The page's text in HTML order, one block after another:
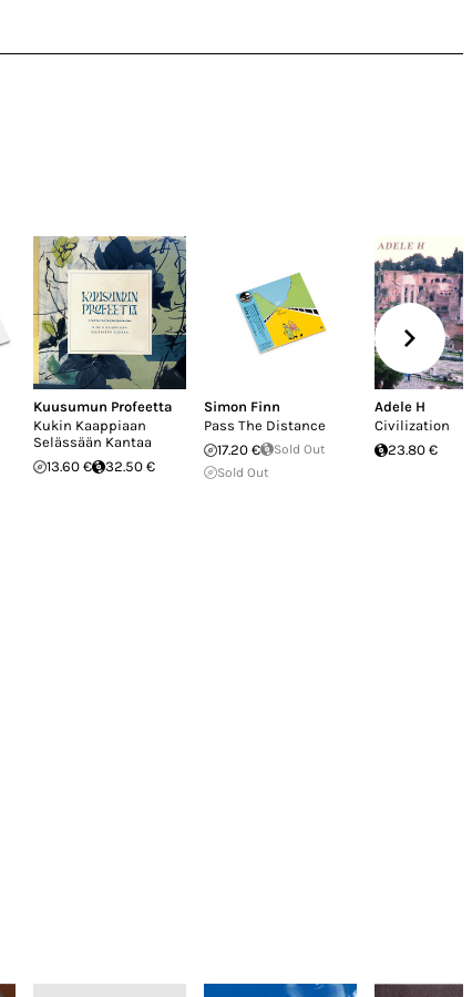
Kuusumun Profeetta
Kukin Kaappiaan
Selässään Kantaa
13.60 €
32.50 €
Simon Finn
Pass The Distance
17.20 €
Sold Out
Sold Out
Adele H
Civilization
23.80 €